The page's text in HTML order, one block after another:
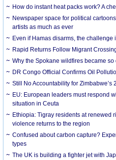
How do instant heat packs work? A
Newspaper space for political
artists as much as ever
Even if Hamas disarms, the
Rapid Returns Follow Migrant
Why the Spokane wildfires became so
DR Congo Official Confirms Oil
Still No Accountability for Zimbabwe’s
EU: European leaders must respond
situation in Ceuta
Ethiopia: Tigray residents at renewed
violence returns to the region
Confused about carbon capture?
types
The UK is building a fighter jet with